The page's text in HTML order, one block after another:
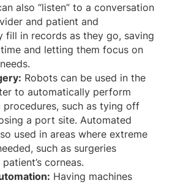
also “listen” to a conversation
and patient and
fill in records as they go, saving
and letting them focus on
Robots can be used in the
to automatically perform
such as tying off
a port site. Automated
used in areas where extreme
such as surgeries
corneas.
Having machines